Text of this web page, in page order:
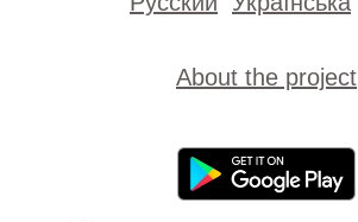
About the project